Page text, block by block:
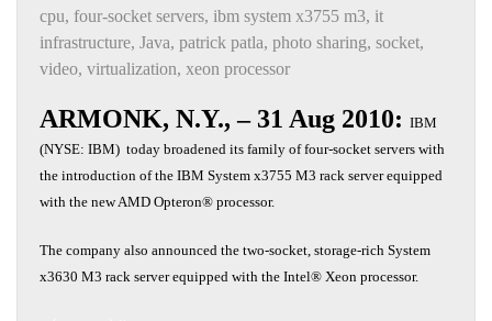
cpu, four-socket servers, ibm system x3755 m3, it
infrastructure, Java, patrick patla, photo sharing, socket,
video, virtualization, xeon processor
ARMONK, N.Y., – 31 Aug 2010: IBM
(NYSE: IBM) today broadened its family of four-socket servers with
the introduction of the IBM System x3755 M3 rack server equipped
with the new AMD Opteron® processor.
The company also announced the two-socket, storage-rich System
x3630 M3 rack server equipped with the Intel® Xeon processor.